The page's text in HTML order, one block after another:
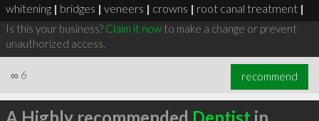
whitening | bridges | veneers | crowns | root canal treatment |
Is this your business? Claim it nowto make a change or prevent
unauthorized access.
∞ 6 recommend